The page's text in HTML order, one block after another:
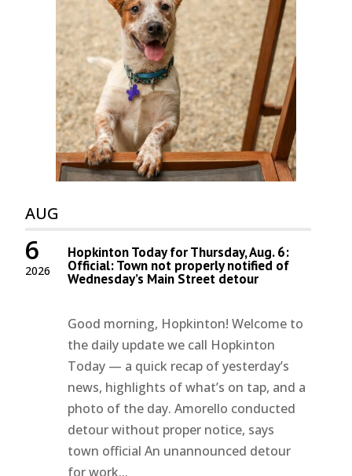
AUG
2026
6 Hopkinton Today for Thursday, Aug. 6:
Official: Town not properly notified of
Wednesday’s Main Street detour
Good morning, Hopkinton! Welcome to
the daily update we call Hopkinton
Today — a quick recap of yesterday’s
news, highlights of what’s on tap, and a
photo of the day. Amorello conducted
detour without proper notice, says
town official An unannounced detour
for work...